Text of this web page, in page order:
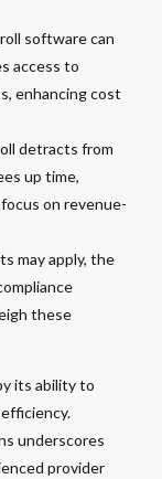
software can
access to
enhancing cost
detracts from
up time,
on revenue-
may apply, the
these
its ability to
underscores
provider